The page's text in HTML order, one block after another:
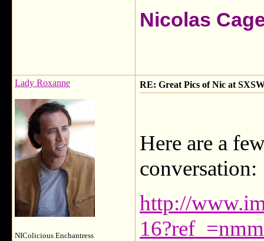
Nicolas
Lady Roxanne
NIColicious Enchantress
RE: Great Pics of Nic at
Here are a
conversation:
http://